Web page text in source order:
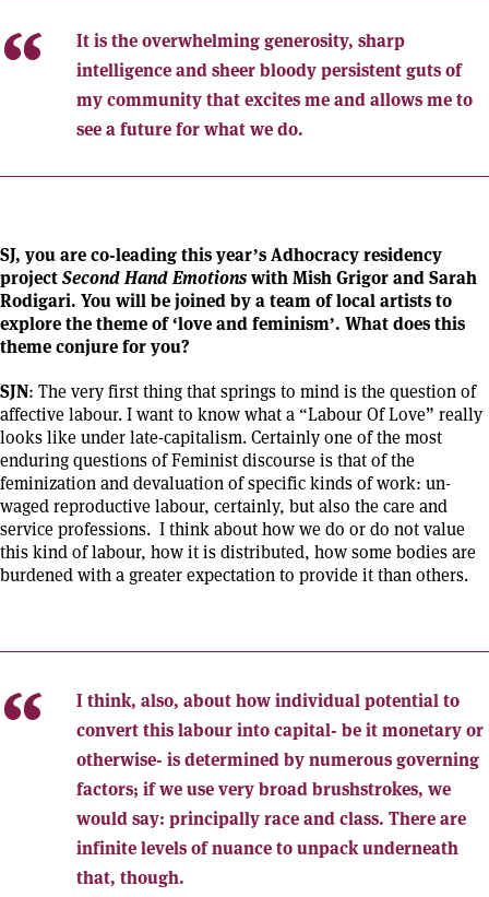
It is the overwhelming generosity, sharp
intelligence and sheer bloody persistent guts of
my community that excites me and allows me to
see a future for what we do.
SJ, you are co-leading this year’s Adhocracy residency
projectSecond Hand Emotionswith Mish Grigor and Sarah
Rodigari. You will be joined by a team of local artists to
explore the theme of ‘love and feminism’. What does this
theme conjure for you?
SJN: The very first thing that springs to mind is the question of
affective labour. I want to know what a “Labour Of Love” really
looks like under late-capitalism. Certainly one of the most
enduring questions of Feminist discourse is that of the
feminization and devaluation of specific kinds of work: un-
waged reproductive labour, certainly, but also the care and
service professions. I think about how we do or do not value
this kind of labour, how it is distributed, how some bodies are
burdened with a greater expectation to provide it than others.
I think, also, about how individual potential to
convert this labour into capital- be it monetary or
otherwise- is determined by numerous governing
factors; if we use very broad brushstrokes, we
would say: principally race and class. There are
infinite levels of nuance to unpack underneath
that, though.